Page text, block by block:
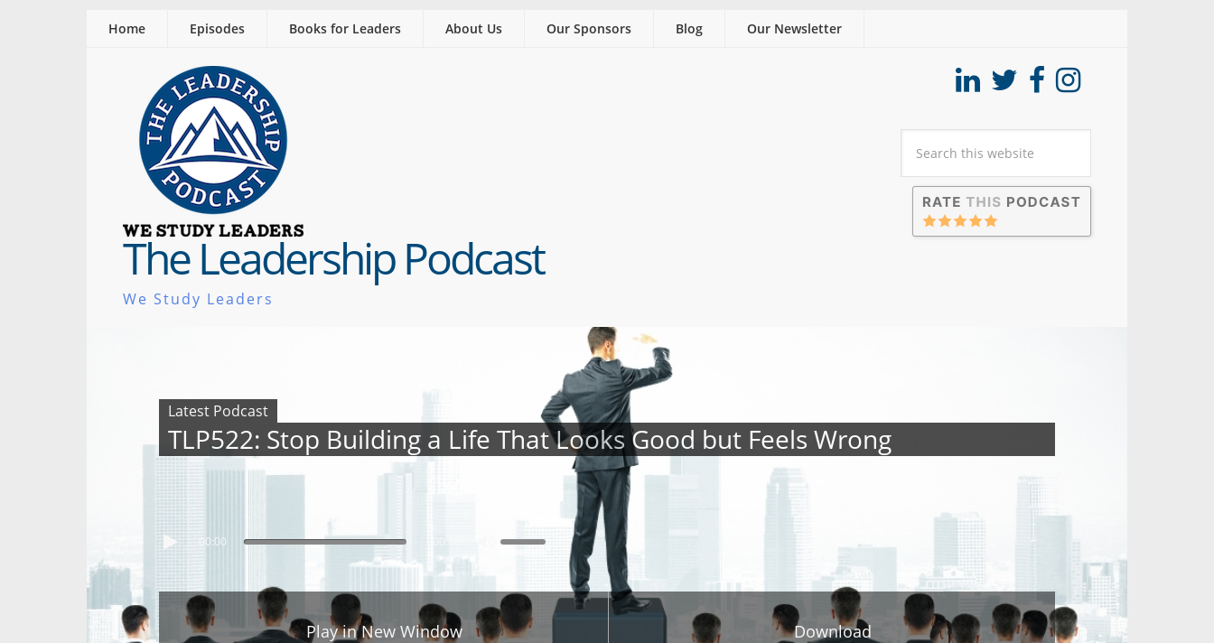
Home Episodes Books for Leaders About Us Our Sponsors Blog Our Newsletter
The Leadership Podcast
We Study Leaders
Latest Podcast
TLP522: Stop Building a Life That Looks Good but Feels Wrong
00:00
Play in New Window Download